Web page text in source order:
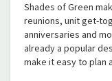
Shades of Green
reunions, unit get-
anniversaries and
already a popular
make it easy to plan